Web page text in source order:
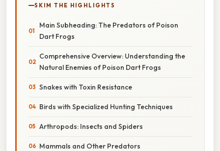
SKIM THE HIGHLIGHTS
Main Subheading: The Predators of Poison
Dart Frogs
Comprehensive Overview: Understanding the
Natural Enemies of Poison Dart Frogs
Snakes with Toxin Resistance
Birds with Specialized Hunting Techniques
Arthropods: Insects and Spiders
Mammals and Other Predators